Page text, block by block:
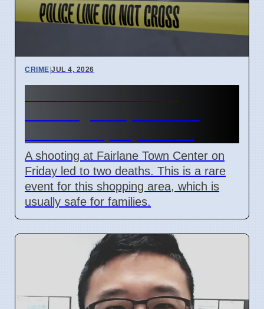
CRIME|JUL 4, 2026
A shooting at Fairlane Town Center on
Friday led to two deaths. This is a rare
event for this shopping area, which is
usually safe for families.